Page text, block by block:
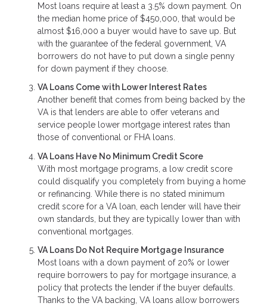
Most loans require at least a 3.5% down payment. On
the median home price of $450,000, that would be
almost $16,000 a buyer would have to save up. But
with the guarantee of the federal government, VA
borrowers do not have to put down a single penny
for down payment if they choose.
VA Loans Come with Lower Interest Rates
Another benefit that comes from being backed by the
VA is that lenders are able to offer veterans and
service people lower mortgage interest rates than
those of conventional or FHA loans.
VA Loans Have No Minimum Credit Score
With most mortgage programs, a low credit score
could disqualify you completely from buying a home
or refinancing. While there is no stated minimum
credit score for a VA loan, each lender will have their
own standards, but they are typically lower than with
conventional mortgages.
VA Loans Do Not Require Mortgage Insurance
Most loans with a down payment of 20% or lower
require borrowers to pay for mortgage insurance, a
policy that protects the lender if the buyer defaults.
Thanks to the VA backing, VA loans allow borrowers